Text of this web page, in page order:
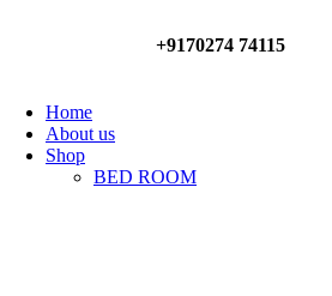
+9170274 74115
Home
About us
Shop
BED ROOM